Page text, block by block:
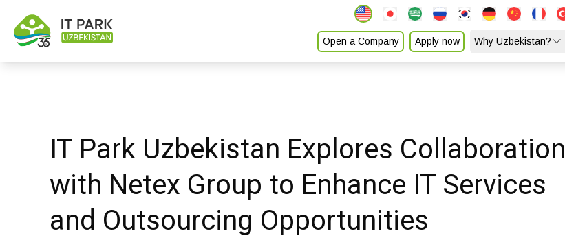
Open a Company Apply now Why Uzbekistan?
IT Park Uzbekistan Explores Collaboration
with Netex Group to Enhance IT Services
and Outsourcing Opportunities